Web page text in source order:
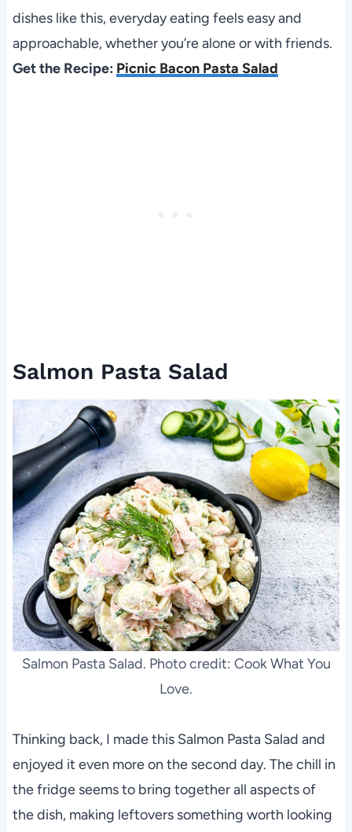
dishes like this, everyday eating feels easy and
approachable, whether you’re alone or with friends.
Get the Recipe: Picnic Bacon Pasta Salad
Salmon Pasta Salad
Salmon Pasta Salad. Photo credit: Cook What You
Love.
Thinking back, I made this Salmon Pasta Salad and
enjoyed it even more on the second day. The chill in
the fridge seems to bring together all aspects of
the dish, making leftovers something worth looking